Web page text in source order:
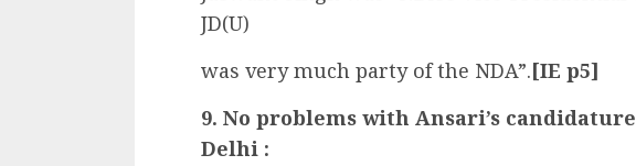
JD(U)
was very much party of the NDA”.[IE p5]
9. No problems with Ansari’s
Delhi :